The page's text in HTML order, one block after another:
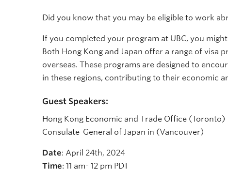
Did you know that you may be eligible to work
If you completed your program at UBC, you
Both Hong Kong and Japan offer a range of visa
overseas. These programs are designed to
in these regions, contributing to their economic
Guest Speakers:
Hong Kong Economic and Trade Office (Toronto)
Consulate-General of Japan in (Vancouver)
Date: April 24th, 2024
Time: 11 am- 12 pm PDT